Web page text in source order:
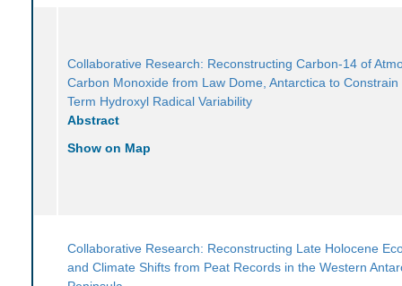
Collaborative Research: Reconstructing Carbon-14 of
Carbon Monoxide from Law Dome, Antarctica to
Term Hydroxyl Radical Variability
Abstract
Show on Map
Collaborative Research: Reconstructing Late Holocene
and Climate Shifts from Peat Records in the Western